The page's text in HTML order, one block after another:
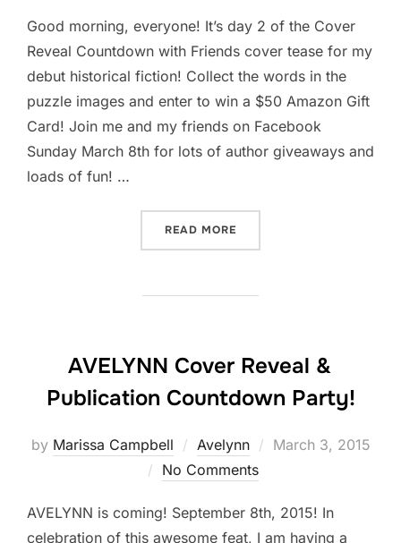
Good morning, everyone! It’s day 2 of the Cover
Reveal Countdown with Friends cover tease for my
debut historical fiction! Collect the words in the
puzzle images and enter to win a $50 Amazon Gift
Card! Join me and my friends on Facebook
Sunday March 8th for lots of author giveaways and
loads of fun! …
READ MORE
AVELYNN Cover Reveal &
Publication Countdown Party!
by Marissa Campbell Avelynn
Posted
March 3, 2015
No Comments
AVELYNN is coming! September 8th, 2015! In
celebration of this awesome feat, I am having a